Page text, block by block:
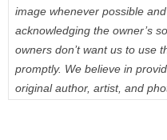
image whenever possible
acknowledging the owner’s
owners don’t want us to use
promptly. We believe in
original author, artist, and